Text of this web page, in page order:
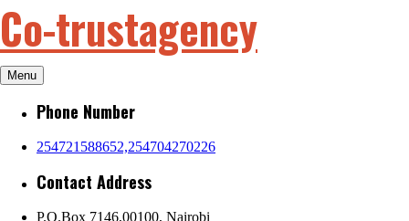
to
content
Co-trustagency
Menu
Phone Number
254721588652,254704270226
Contact Address
P.O.Box 7146,00100, Nairobi